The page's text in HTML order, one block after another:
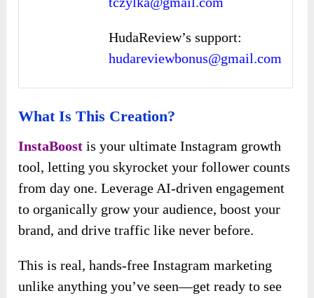
HudaReview’s support:
hudareviewbonus@gmail.com
What Is This Creation?
InstaBoost is your ultimate Instagram growth
tool, letting you skyrocket your follower counts
from day one. Leverage AI-driven engagement
to organically grow your audience, boost your
brand, and drive traffic like never before.
This is real, hands-free Instagram marketing
unlike anything you’ve seen—get ready to see